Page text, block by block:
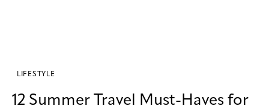
LIFESTYLE
12 Summer Travel Must-Haves for